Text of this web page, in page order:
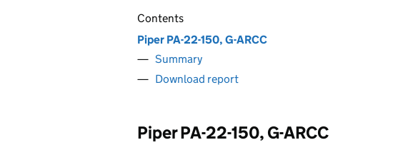
Contents
Piper PA-22-150, G-ARCC
Summary
Download report
Piper PA-22-150, G-ARCC